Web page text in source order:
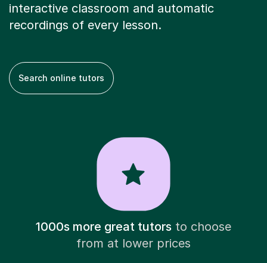
interactive classroom and automatic
recordings of every lesson.
Search online tutors
1000s more great tutorsto choose
from at lower prices